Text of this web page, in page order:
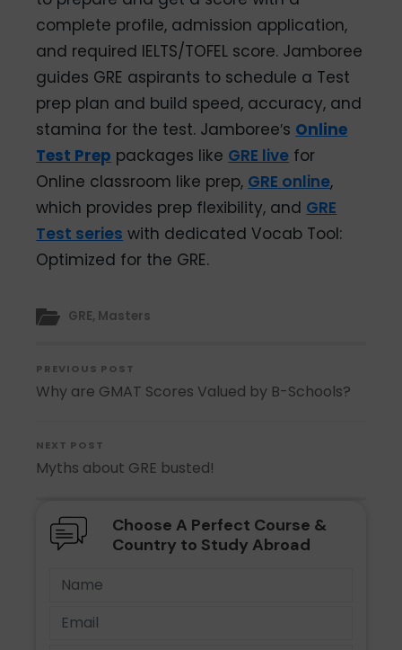
complete profile, admission application,
and required IELTS/TOFEL score. Jamboree
guides GRE aspirants to schedule a Test
prep plan and build speed, accuracy, and
stamina for the test. Jamboree′s Online
Test Prep packages like GRE live for
Online classroom like prep, GRE online,
which provides prep flexibility, and GRE
Test series with dedicated Vocab Tool:
Optimized for the GRE.
GRE, Masters
PREVIOUS POST
Why are GMAT Scores Valued by B-Schools?
NEXT POST
Myths about GRE busted!
Choose A Perfect Course &
Country to Study Abroad